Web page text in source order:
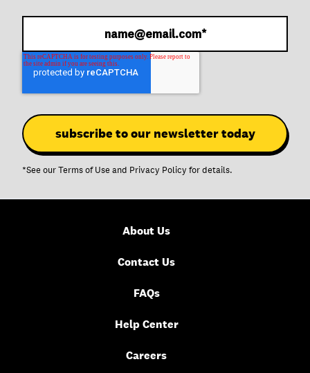
*See ourTerms of Use and Privacy Policy for details.
About Us
Contact Us
FAQs
Help Center
Careers